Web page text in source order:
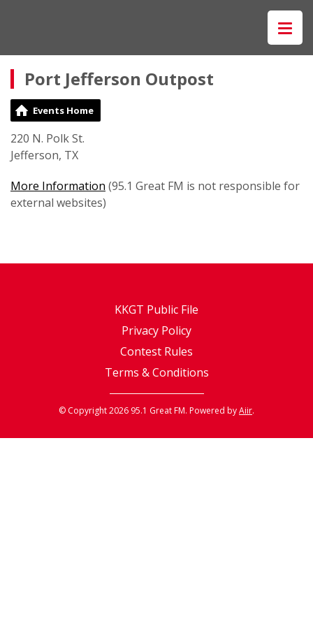
Port Jefferson Outpost
Events Home
220 N. Polk St.
Jefferson, TX
More Information (95.1 Great FM is not responsible for
external websites)
KKGT Public File
Privacy Policy
Contest Rules
Terms & Conditions
© Copyright 2026 95.1 Great FM. Powered byAiir.